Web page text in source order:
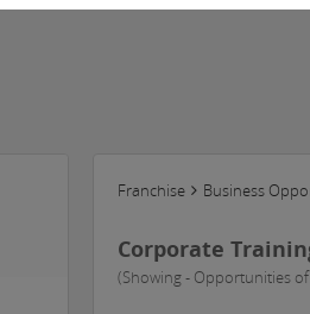
Franchise Business
Corporate
(Showing - Opportunities